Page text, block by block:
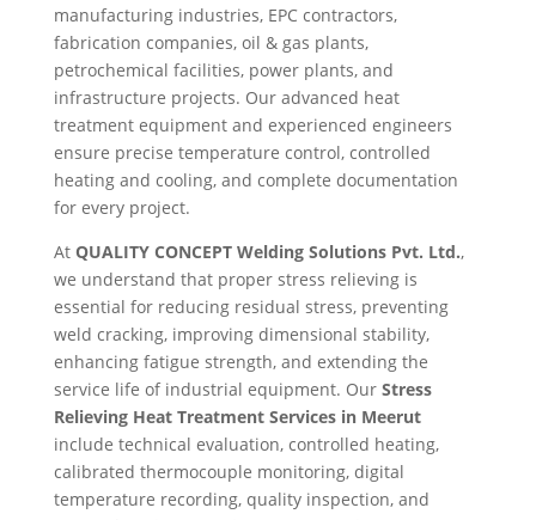
manufacturing industries, EPC contractors,
fabrication companies, oil & gas plants,
petrochemical facilities, power plants, and
infrastructure projects. Our advanced heat
treatment equipment and experienced engineers
ensure precise temperature control, controlled
heating and cooling, and complete documentation
for every project.
At QUALITY CONCEPT Welding Solutions Pvt. Ltd.,
we understand that proper stress relieving is
essential for reducing residual stress, preventing
weld cracking, improving dimensional stability,
enhancing fatigue strength, and extending the
service life of industrial equipment. Our Stress
Relieving Heat Treatment Services in Meerut
include technical evaluation, controlled heating,
calibrated thermocouple monitoring, digital
temperature recording, quality inspection, and